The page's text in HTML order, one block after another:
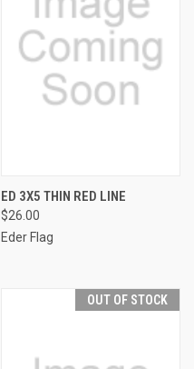
ED 3X5 THIN RED LINE
$26.00
Eder Flag
OUT OF STOCK